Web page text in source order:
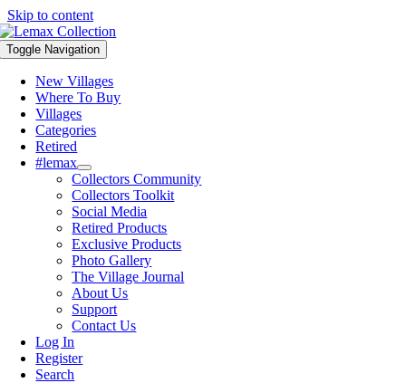
Skip to content
Toggle Navigation
New Villages
Where To Buy
Villages
Categories
Retired
#lemax
Collectors Community
Collectors Toolkit
Social Media
Retired Products
Exclusive Products
Photo Gallery
The Village Journal
About Us
Support
Contact Us
Log In
Register
Search